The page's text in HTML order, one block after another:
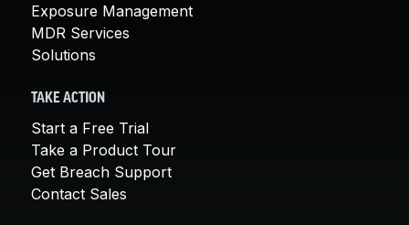
Exposure Management
MDR Services
Solutions
TAKE ACTION
Start a Free Trial
Take a Product Tour
Get Breach Support
Contact Sales